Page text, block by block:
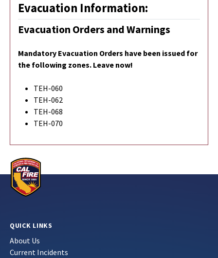
Evacuation Information:
Evacuation Orders and Warnings
Mandatory Evacuation Orders have been issued for
the following zones. Leave now!
TEH-060
TEH-062
TEH-068
TEH-070
QUICK LINKS
About Us
Current Incidents